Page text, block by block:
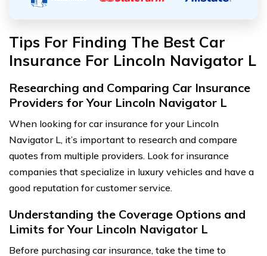
Tips For Finding The Best Car
Insurance For Lincoln Navigator L
Researching and Comparing Car Insurance
Providers for Your Lincoln Navigator L
When looking for car insurance for your Lincoln
Navigator L, it’s important to research and compare
quotes from multiple providers. Look for insurance
companies that specialize in luxury vehicles and have a
good reputation for customer service.
Understanding the Coverage Options and
Limits for Your Lincoln Navigator L
Before purchasing car insurance, take the time to